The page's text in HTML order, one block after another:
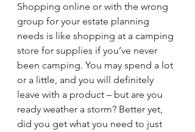
Shopping online or with the wrong
group for your estate planning
needs is like shopping at a camping
store for supplies if you’ve never
been camping. You may spend a lot
or a little, and you will definitely
leave with a product – but are you
ready weather a storm? Better yet,
did you get what you need to just